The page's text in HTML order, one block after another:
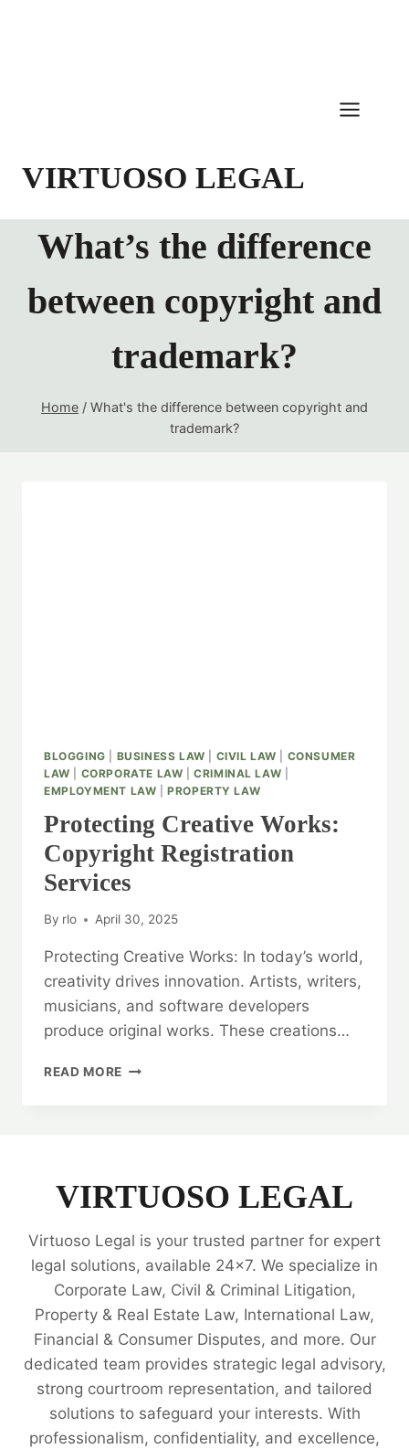
VIRTUOSO LEGAL
What’s the difference
between copyright and
trademark?
Home / What's the difference between copyright and
trademark?
BLOGGING BUSINESS LAW CIVIL LAW
CONSUMER
LAW
CORPORATE LAW |CRIMINAL LAW
EMPLOYMENT LAW |PROPERTY LAW
Protecting Creative Works:
Copyright Registration
Services
By rlo April 30, 2025
Protecting Creative Works: In today’s world,
creativity drives innovation. Artists, writers,
musicians, and software developers
produce original works. These creations…
READ MORE PROTECTING
VIRTUOSO LEGAL
Virtuoso Legal is your trusted partner for expert
legal solutions, available 24x7. We specialize in
Corporate Law, Civil & Criminal Litigation,
Property & Real Estate Law, International Law,
Financial & Consumer Disputes, and more. Our
dedicated team provides strategic legal advisory,
strong courtroom representation, and tailored
solutions to safeguard your interests. With
professionalism, confidentiality, and excellence,